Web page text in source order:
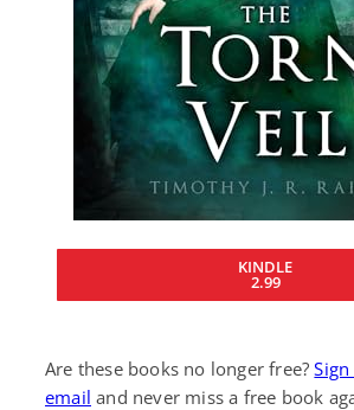
KINDLE
2.99
Are these books no longer free?
email and never miss a free book